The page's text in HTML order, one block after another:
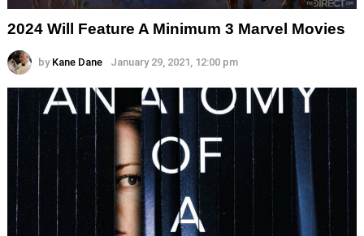
2024 Will Feature A Minimum 3 Marvel Movies
by Kane Dane January 29, 2021, 12:00 pm